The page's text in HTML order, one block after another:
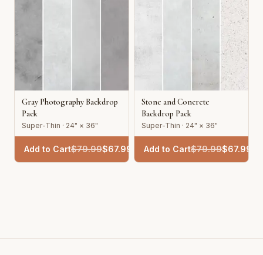
Gray Photography Backdrop
Pack
Super-Thin · 24" × 36"
Add to Cart$79.99$67.99
Stone and Concrete
Backdrop Pack
Super-Thin · 24" × 36"
Add to Cart$79.99$67.99